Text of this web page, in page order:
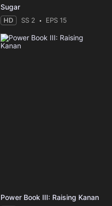
Sugar
HD SS 2 EPS 15
Power Book III: Raising Kanan